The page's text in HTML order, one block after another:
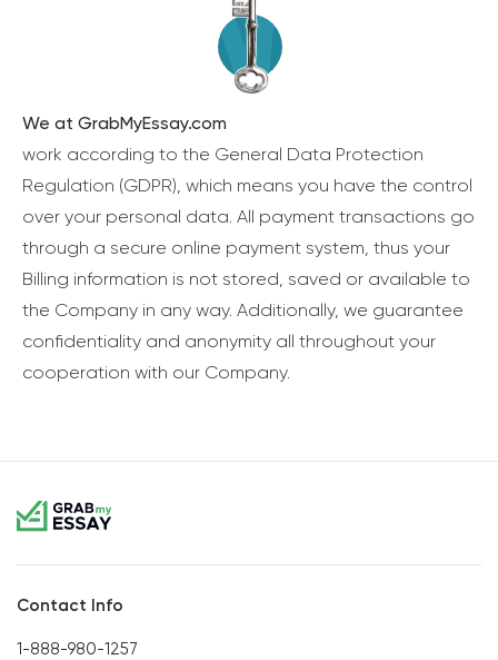
We at GrabMyEssay.com
work according to the General Data Protection
Regulation (GDPR), which means you have the control
over your personal data. All payment transactions go
through a secure online payment system, thus your
Billing information is not stored, saved or available to
the Company in any way. Additionally, we guarantee
confidentiality and anonymity all throughout your
cooperation with our Company.
Contact Info
1-888-980-1257